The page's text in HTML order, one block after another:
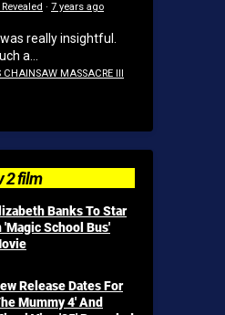
· 7 years ago
was really insightful.
a...
CHAINSAW MASSACRE III
2 film
Banks To Star
'Magic School Bus'
Release Dates For
Mummy 4' And